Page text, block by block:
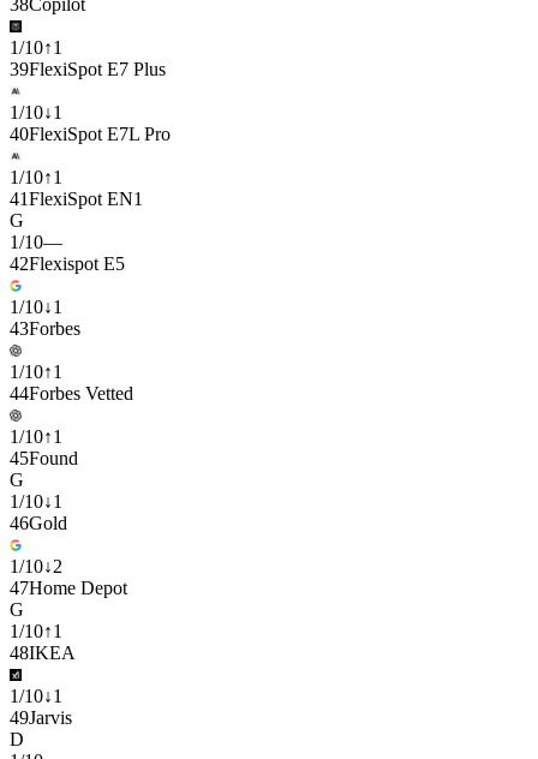
1/10↑1
39FlexiSpot E7 Plus
1/10↓1
40FlexiSpot E7L Pro
1/10↑1
41FlexiSpot EN1
G
1/10—
42Flexispot E5
1/10↓1
43Forbes
1/10↑1
44Forbes Vetted
1/10↑1
45Found
G
1/10↓1
46Gold
1/10↓2
47Home Depot
G
1/10↑1
48IKEA
1/10↓1
49Jarvis
D